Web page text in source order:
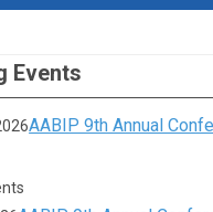
Events
AABIP 9th Annual